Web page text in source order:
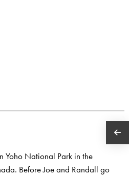
Yoho National Park in the
Before Joe and Randall go